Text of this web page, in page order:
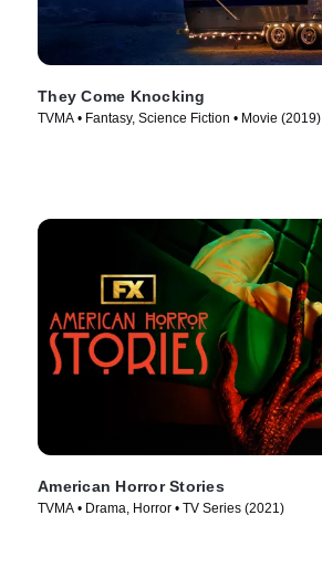
They Come Knocking
TVMA • Fantasy, Science Fiction • Movie (2019)
American Horror Stories
TVMA • Drama, Horror • TV Series (2021)